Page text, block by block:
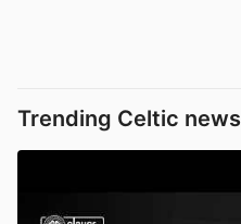
Trending Celtic news